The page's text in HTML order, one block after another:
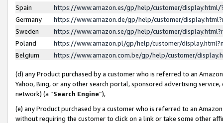
Spain
https://www.amazon.es/gp/help/customer/
Germany
https://www.amazon.de/gp/help/customer/
Sweden
https://www.amazon.se/gp/help/customer/
Poland
https://www.amazon.pl/gp/help/customer/
Belgium
https://www.amazon.com.be/gp/help/customer/
(d) any Product purchased by a customer who is referred to an
Yahoo, Bing, or any other search portal, sponsored advertising
network) (a “Search Engine”),
(e) any Product purchased by a customer who is referred to an
without requiring the customer to click on a link or take some other